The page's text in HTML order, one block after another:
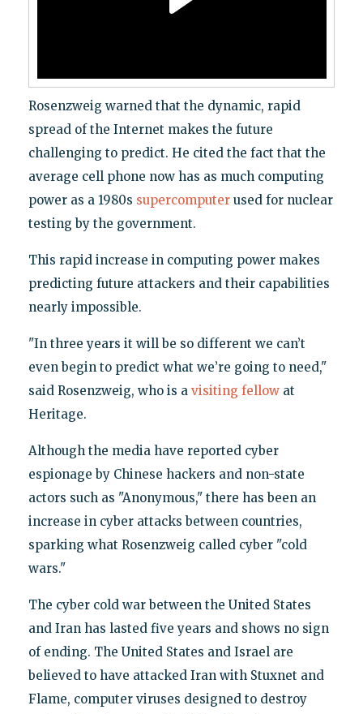
Rosenzweig warned that the dynamic, rapid
spread of the Internet makes the future
challenging to predict. He cited the fact that the
average cell phone now has as much computing
power as a 1980s supercomputerused for nuclear
testing by the government.
This rapid increase in computing power makes
predicting future attackers and their capabilities
nearly impossible.
"In three years it will be so different we can’t
even begin to predict what we’re going to need,"
said Rosenzweig, who is a visiting fellowat
Heritage.
Although the media have reported cyber
espionage by Chinese hackers and non-state
actors such as "Anonymous," there has been an
increase in cyber attacks between countries,
sparking what Rosenzweig called cyber "cold
wars."
The cyber cold war between the United States
and Iran has lasted five years and shows no sign
of ending. The United States and Israel are
believed to have attacked Iran with Stuxnet and
Flame, computer viruses designed to destroy